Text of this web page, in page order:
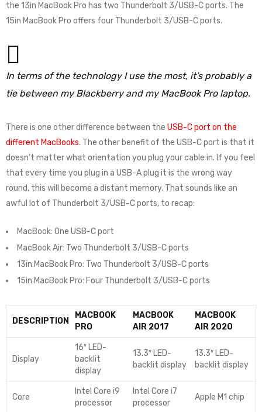
the 13in MacBook Pro has two Thunderbolt 3/USB-C ports. The
15in MacBook Pro offers four Thunderbolt 3/USB-C ports.
In terms of the technology I use the most, it’s probably a
tie between my Blackberry and my MacBook Pro laptop.
There is one other difference between the USB-C port on the
different MacBooks. The other benefit of the USB-C port is that it
doesn’t matter what orientation you plug your cable in. If you feel
that every time you plug in a USB-A plug it is the wrong way
round, this will become a distant memory. That sounds like an
awful lot of Thunderbolt 3/USB-C ports, to recap:
MacBook: One USB-C port
MacBook Air: Two Thunderbolt 3/USB-C ports
13in MacBook Pro: Two Thunderbolt 3/USB-C ports
15in MacBook Pro: Four Thunderbolt 3/USB-C ports
DESCRIPTION
MACBOOK
PRO
MACBOOK
AIR 2017
MACBOOK
AIR 2020
Display
16″ LED-
backlit
display
13.3″ LED-
backlit display
13.3″ LED-
backlit display
Core
Intel Core i9
processor
Intel Core i7
processor
Apple M1 chip